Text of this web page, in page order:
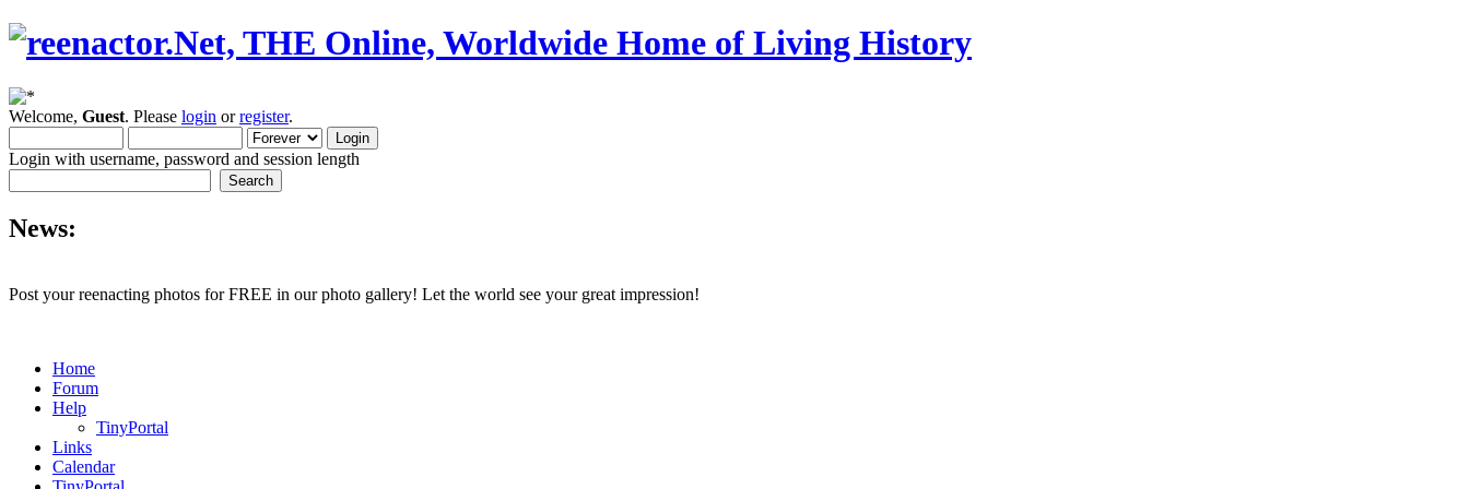
Welcome, Guest. Please login orregister.
Login with username, password and session length
News:
Post your reenacting photos for FREE in our photo gallery! Let the world see your great impression!
Home
Forum
Help
TinyPortal
Links
Calendar